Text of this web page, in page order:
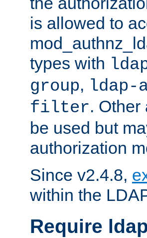
is allowed to
types with
group,
filter. Other
be used but
authorization
Since v2.4.8,
within the
Require